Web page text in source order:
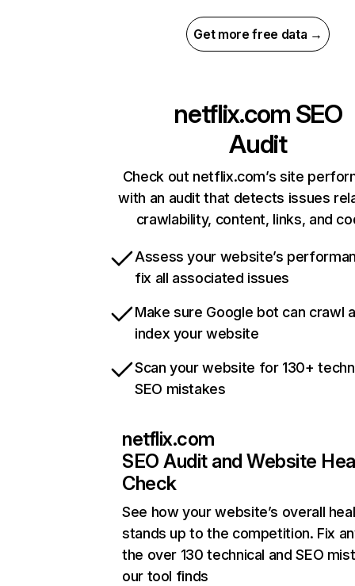
Get more free data →
netflix.com SEO
Audit
Check out netflix.com’s site
with an audit that detects issues
crawlability, content, links, and
Assess your website’s
fix all associated issues
Make sure Google bot can crawl
index your website
Scan your website for 130+
SEO mistakes
netflix.com
SEO Audit and Website
Check
See how your website’s overall
stands up to the competition. Fix
the over 130 technical and SEO
our tool finds